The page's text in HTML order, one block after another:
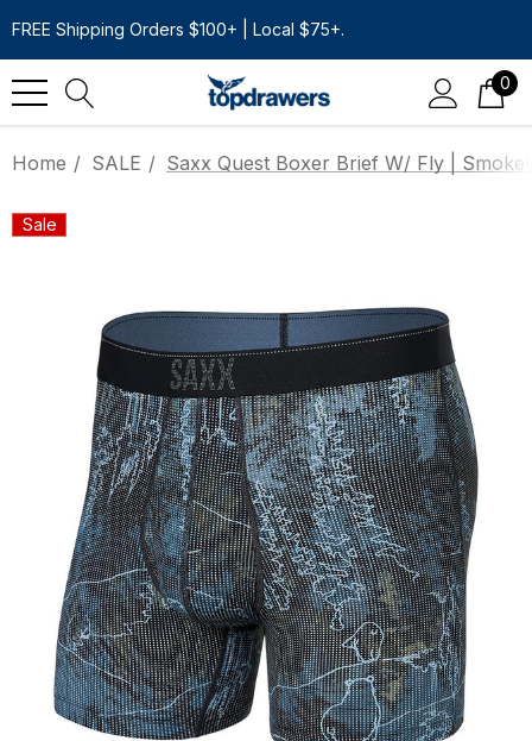
FREE Shipping Orders $100+ | Local $75+.
0
Home SALE Saxx Quest Boxer Brief W/ Fly |
Sale